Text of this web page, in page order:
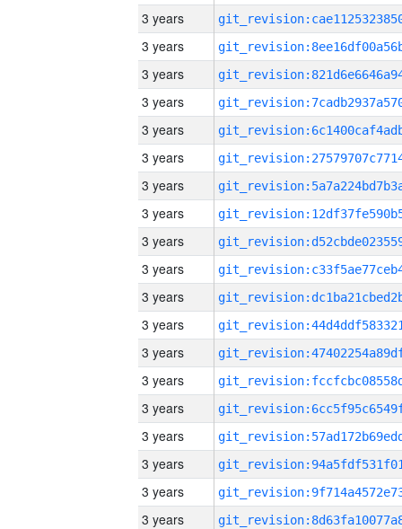
3 years
3 years
3 years
3 years
3 years
3 years
3 years
3 years
3 years
3 years
3 years
3 years
3 years
3 years
3 years
3 years
3 years
3 years
3 years